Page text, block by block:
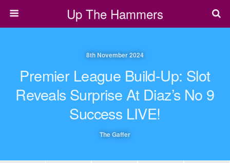
Up The Hammers
8th November 2024
Premier League Build-Up: Slot
Reveals Surprise At Diaz’s No 9
Success LIVE!
The Gaffer